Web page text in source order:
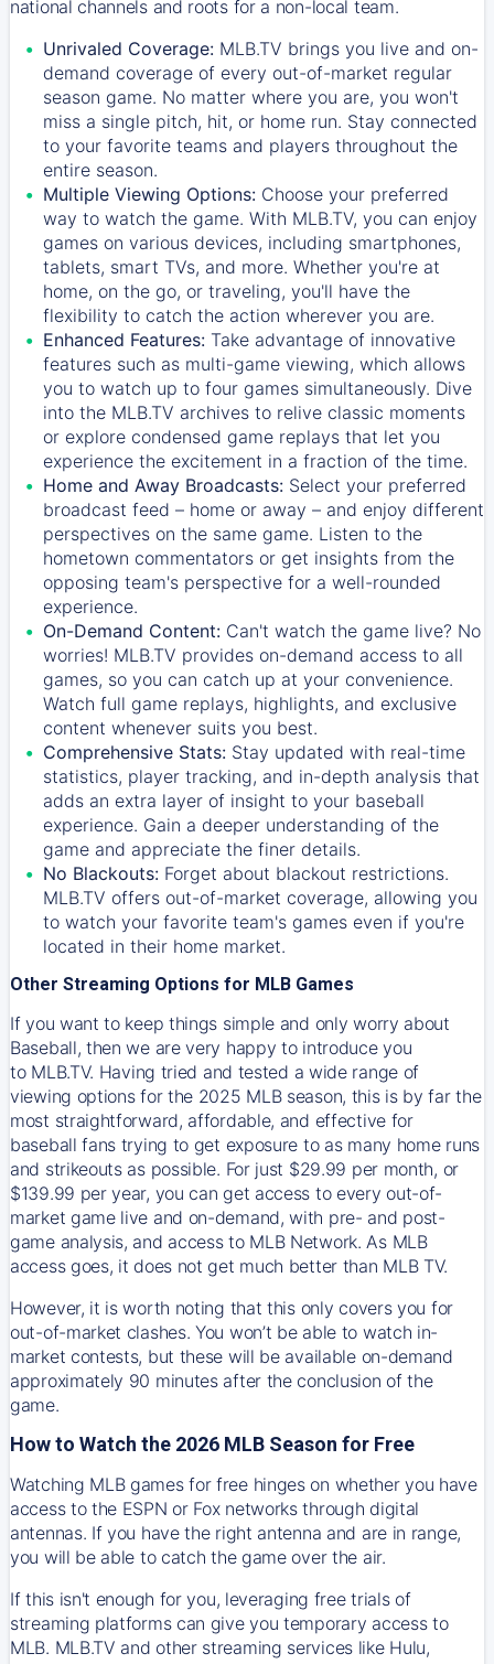
national channels and roots for a non-local team.
Unrivaled Coverage: MLB.TV brings you live and on-
demand coverage of every out-of-market regular
season game. No matter where you are, you won't
miss a single pitch, hit, or home run. Stay connected
to your favorite teams and players throughout the
entire season.
Multiple Viewing Options: Choose your preferred
way to watch the game. With MLB.TV, you can enjoy
games on various devices, including smartphones,
tablets, smart TVs, and more. Whether you're at
home, on the go, or traveling, you'll have the
flexibility to catch the action wherever you are.
Enhanced Features: Take advantage of innovative
features such as multi-game viewing, which allows
you to watch up to four games simultaneously. Dive
into the MLB.TV archives to relive classic moments
or explore condensed game replays that let you
experience the excitement in a fraction of the time.
Home and Away Broadcasts: Select your preferred
broadcast feed – home or away – and enjoy different
perspectives on the same game. Listen to the
hometown commentators or get insights from the
opposing team's perspective for a well-rounded
experience.
On-Demand Content: Can't watch the game live? No
worries! MLB.TV provides on-demand access to all
games, so you can catch up at your convenience.
Watch full game replays, highlights, and exclusive
content whenever suits you best.
Comprehensive Stats: Stay updated with real-time
statistics, player tracking, and in-depth analysis that
adds an extra layer of insight to your baseball
experience. Gain a deeper understanding of the
game and appreciate the finer details.
No Blackouts: Forget about blackout restrictions.
MLB.TV offers out-of-market coverage, allowing you
to watch your favorite team's games even if you're
located in their home market.
Other Streaming Options for MLB Games
If you want to keep things simple and only worry about
Baseball, then we are very happy to introduce you
to MLB.TV. Having tried and tested a wide range of
viewing options for the 2025 MLB season, this is by far the
most straightforward, affordable, and effective for
baseball fans trying to get exposure to as many home runs
and strikeouts as possible. For just $29.99 per month, or
$139.99 per year, you can get access to every out-of-
market game live and on-demand, with pre- and post-
game analysis, and access to MLB Network. As MLB
access goes, it does not get much better than MLB TV.
However, it is worth noting that this only covers you for
out-of-market clashes. You won’t be able to watch in-
market contests, but these will be available on-demand
approximately 90 minutes after the conclusion of the
game.
How to Watch the 2026 MLB Season for Free
Watching MLB games for free hinges on whether you have
access to the ESPN or Fox networks through digital
antennas. If you have the right antenna and are in range,
you will be able to catch the game over the air.
If this isn't enough for you, leveraging free trials of
streaming platforms can give you temporary access to
MLB. MLB.TV and other streaming services like Hulu,